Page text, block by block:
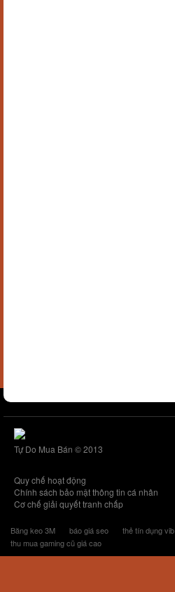
Tự Do Mua Bán © 2013
Quy chế hoạt động
Chính sách bảo mật thông tin cá nhân
Cơ chế giải quyết tranh chấp
Băng keo 3M báo giá seo thẻ tín dụng vib
thu mua gaming cũ giá cao